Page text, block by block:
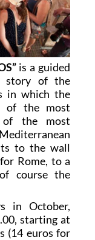
is a guided
story of the
in which the
of the most
of the most
to the wall
Rome, to a
course the
in October,
starting at
(14 euros for